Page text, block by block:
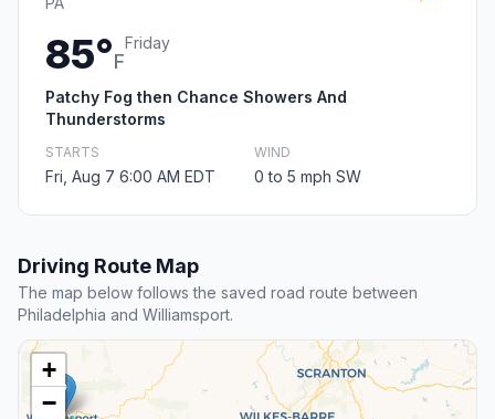
85°F
Friday
Patchy Fog then Chance Showers And
Thunderstorms
STARTS
Fri, Aug 7 6:00 AM EDT
WIND
0 to 5 mph SW
Driving Route Map
The map below follows the saved road route between
Philadelphia and Williamsport.
+
−